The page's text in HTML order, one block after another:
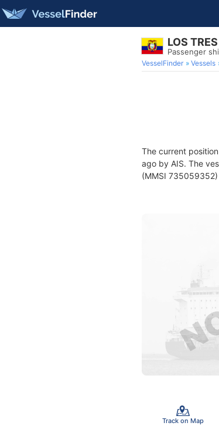
LOS
Passenger
VesselFinder Vessels
The current
ago by AIS. The
(MMSI
Track on Map